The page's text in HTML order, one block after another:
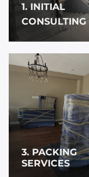
1. INITIAL
CONSULTING
3. PACKING
SERVICES